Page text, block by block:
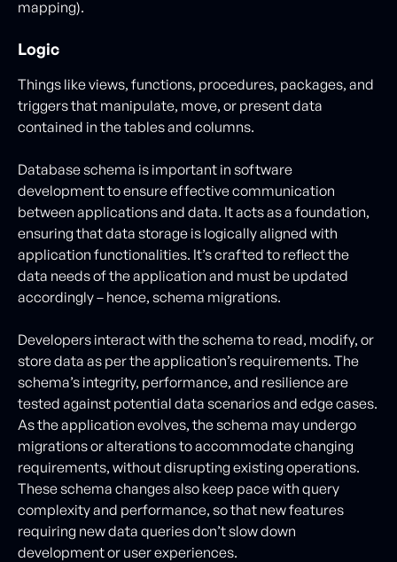
mapping).
Logic
Things like views, functions, procedures, packages, and
triggers that manipulate, move, or present data
contained in the tables and columns.
Database schema is important in software
development to ensure effective communication
between applications and data. It acts as a foundation,
ensuring that data storage is logically aligned with
application functionalities. It’s crafted to reflect the
data needs of the application and must be updated
accordingly – hence, schema migrations.
Developers interact with the schema to read, modify, or
store data as per the application’s requirements. The
schema’s integrity, performance, and resilience are
tested against potential data scenarios and edge cases.
As the application evolves, the schema may undergo
migrations or alterations to accommodate changing
requirements, without disrupting existing operations.
These schema changes also keep pace with query
complexity and performance, so that new features
requiring new data queries don’t slow down
development or user experiences.